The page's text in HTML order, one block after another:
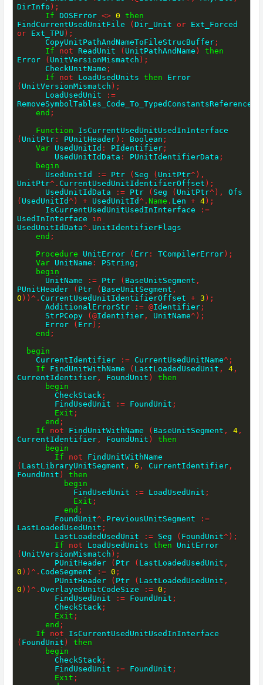
DirInfo ) ;
If DOSError <> 0
then
FindCurrentUsedUnitFile
(Dir_Unit or
or Ext_TPU ) ;
      CopyUnitPathAndNameToFileStrucBuffer
;
If
not ReadUnit ( UnitPathAndName )
then
Error
( UnitVersionMismatch ) ;
      CheckUnitName
;
If
not LoadUsedUnits then
( UnitVersionMismatch ) ;
      LoadUsedUnit
:=
end ;
Function
( UnitPtr : PUnitHeader ) : Boolean ;
Var UsedUnitId : PIdentifier ;
        UsedUnitIdData
: PUnitIdentifierData ;
begin
      UsedUnitId
:= Ptr ( Seg ( UnitPtr^ ) ,
UnitPtr^ . CurrentUsedUnitIdentifierOffset ) ;
      UsedUnitIdData
:= Ptr ( Seg ( UnitPtr^ ) ,
( UsedUnitId^ ) + UsedUnitId^ .Name . Len + 4 ) ;
      IsCurrentUsedUnitUsedInInterface
:=
UsedInInterface in
UsedUnitIdData^ . UnitIdentifierFlags
end ;
Procedure UnitError ( Err : TCompilerError ) ;
Var UnitName : PString ;
begin
      UnitName
:= Ptr ( BaseUnitSegment ,
PUnitHeader
( Ptr ( BaseUnitSegment ,
0 ) )^ . CurrentUsedUnitIdentifierOffset + 3 ) ;
      AdditionalErrorStr
:= @Identifier ;
      StrPCopy
(@Identifier , UnitName^ ) ;
      Error
( Err ) ;
end ;
begin
    CurrentIdentifier
:= CurrentUsedUnitName^ ;
If FindUnitWithName ( LastLoadedUsedUnit , 4 ,
CurrentIdentifier , FoundUnit )
then
begin
        CheckStack
;
        FindUsedUnit
:= FoundUnit ;
Exit ;
end ;
If
not FindUnitWithName ( BaseUnitSegment , 4 ,
CurrentIdentifier , FoundUnit )
then
begin
If
not
( LastLibraryUnitSegment , 6 , CurrentIdentifier ,
FoundUnit )
then
begin
            FindUsedUnit
:= LoadUsedUnit ;
Exit ;
end ;
        FoundUnit
^ . PreviousUnitSegment
:=
LastLoadedUsedUnit ;
        LastLoadedUsedUnit
:= Seg ( FoundUnit^ ) ;
If
not LoadUsedUnits then
( UnitVersionMismatch ) ;
        PUnitHeader
( Ptr ( LastLoadedUsedUnit ,
0 ) )^ . CodeSegment := 0 ;
        PUnitHeader
( Ptr ( LastLoadedUsedUnit ,
0 ) )^ .OverlayedUnitCodeSize := 0 ;
        FindUsedUnit
:= FoundUnit ;
        CheckStack
;
Exit ;
end ;
If
not
( FoundUnit )
then
begin
        CheckStack
;
        FindUsedUnit
:= FoundUnit ;
Exit ;